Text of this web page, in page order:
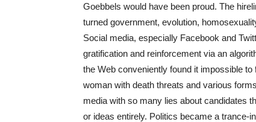
Goebbels would have been proud. The
turned government, evolution,
Social media, especially Facebook and
gratification and reinforcement via an
the Web conveniently found it impossible
woman with death threats and various
media with so many lies about candidates
or ideas entirely. Politics became a trance-